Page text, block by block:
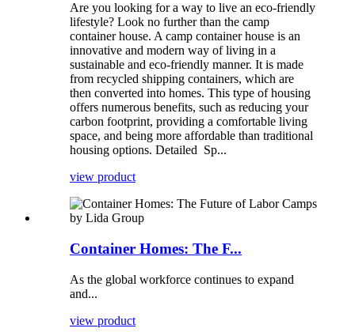
Are you looking for a way to live an eco-friendly
lifestyle? Look no further than the camp
container house. A camp container house is an
innovative and modern way of living in a
sustainable and eco-friendly manner. It is made
from recycled shipping containers, which are
then converted into homes. This type of housing
offers numerous benefits, such as reducing your
carbon footprint, providing a comfortable living
space, and being more affordable than traditional
housing options. Detailed Sp...
view product
Container Homes: The F...
As the global workforce continues to expand
and...
view product